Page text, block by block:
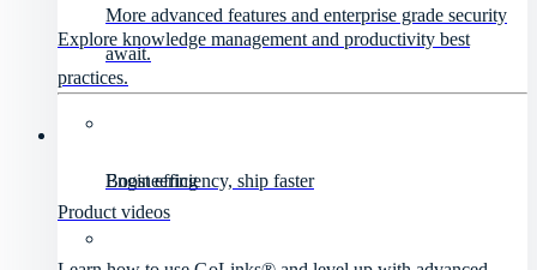
More advanced features and enterprise grade security
await.
Engineering
Boost efficiency, ship faster
Explore knowledge management and productivity best
practices.
Product videos